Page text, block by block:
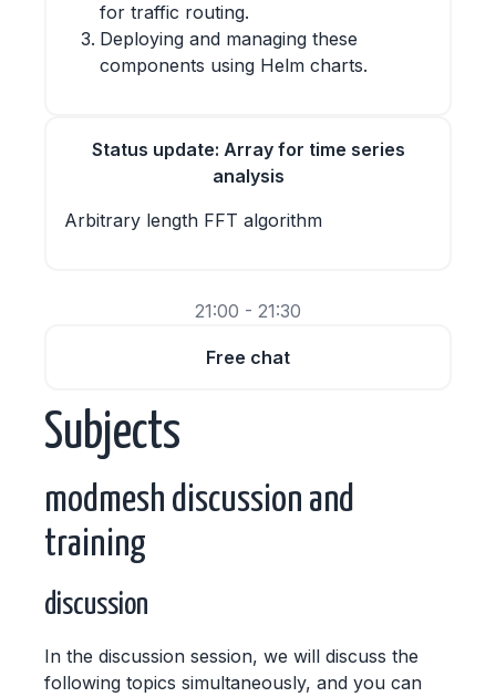
for traffic routing.
Deploying and managing these
components using Helm charts.
Status update: Array for time series
analysis
Arbitrary length FFT algorithm
21:00 - 21:30
Free chat
Subjects
modmesh discussion and
training
discussion
In the discussion session, we will discuss the
following topics simultaneously, and you can